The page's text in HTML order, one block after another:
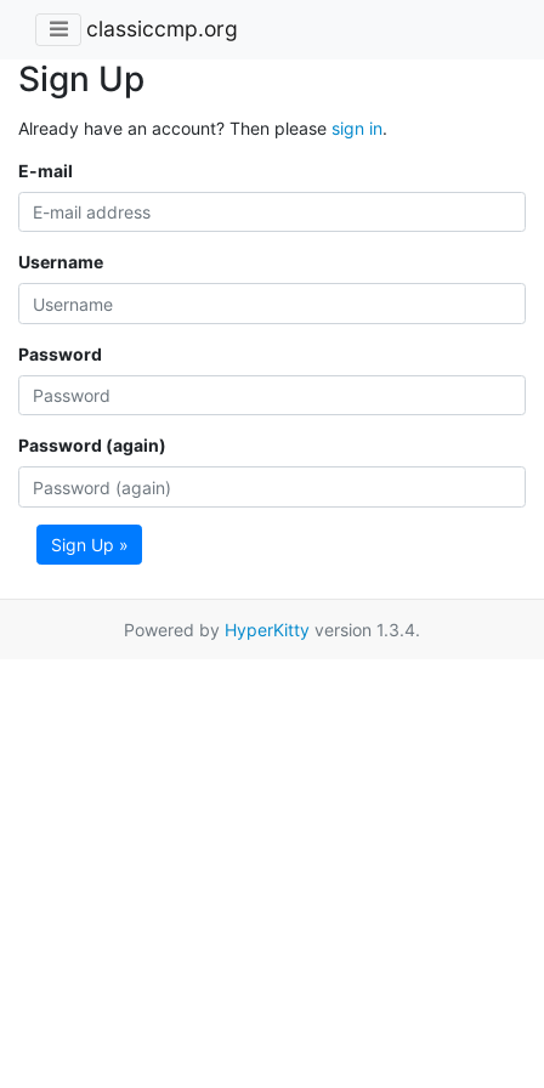
classiccmp.org
Sign Up
Already have an account? Then please sign in.
E-mail
Username
Password
Password (again)
Sign Up »
Powered by HyperKitty version 1.3.4.